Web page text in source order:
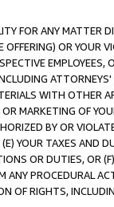
FOR ANY MATTER
OR YOUR
EMPLOYEES,
WITH OTHER
MARKETING OF
BY OR
YOUR TAXES AND
OR DUTIES, OR
PROCEDURAL
OF RIGHTS,